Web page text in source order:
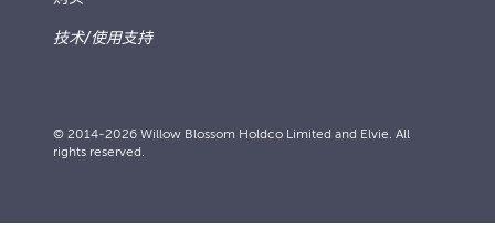
技术/使用支持
© 2014-2026 Willow Blossom Holdco Limited and Elvie. All
rights reserved.